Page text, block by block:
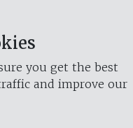
you get the best
and improve our